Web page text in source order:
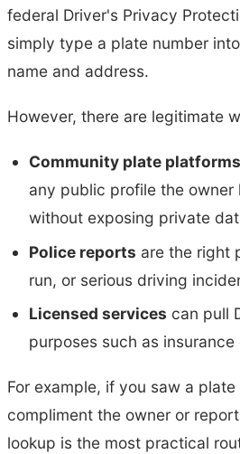
federal Driver's Privacy
simply type a plate number
name and address.
However, there are legitimate
Community plate platforms
any public profile the
without exposing private
Police reports are the right
run, or serious driving
Licensed services can pull
purposes such as
For example, if you saw a plate
compliment the owner or
lookup is the most practical